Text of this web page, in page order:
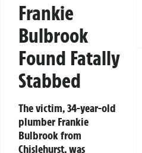
Frankie
Bulbrook
Found Fatally
Stabbed
The victim, 34-year-old
plumber Frankie
Bulbrook from
Chislehurst, was